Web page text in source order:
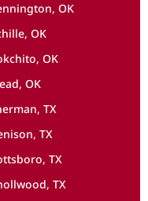
OK
OK
OK
OK
TX
TX
TX
TX